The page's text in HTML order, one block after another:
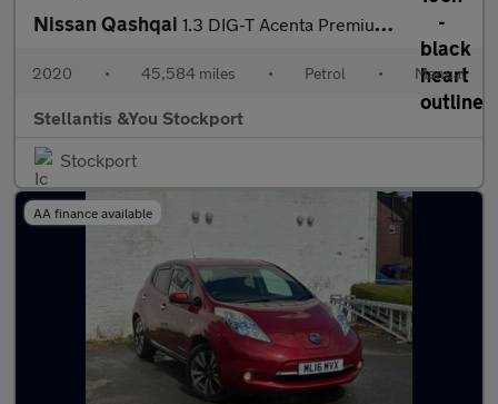
Nissan Qashqai 1.3 DIG-T Acenta Premium SUV 5dr Petrol Manual Euro 6 (s/s) (140
2020 • 45,584 miles • Petrol • Manual
Stellantis &You Stockport
Stockport
AA finance available